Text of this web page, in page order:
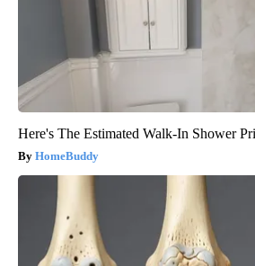
Here's The Estimated Walk-In Shower
HomeBuddy